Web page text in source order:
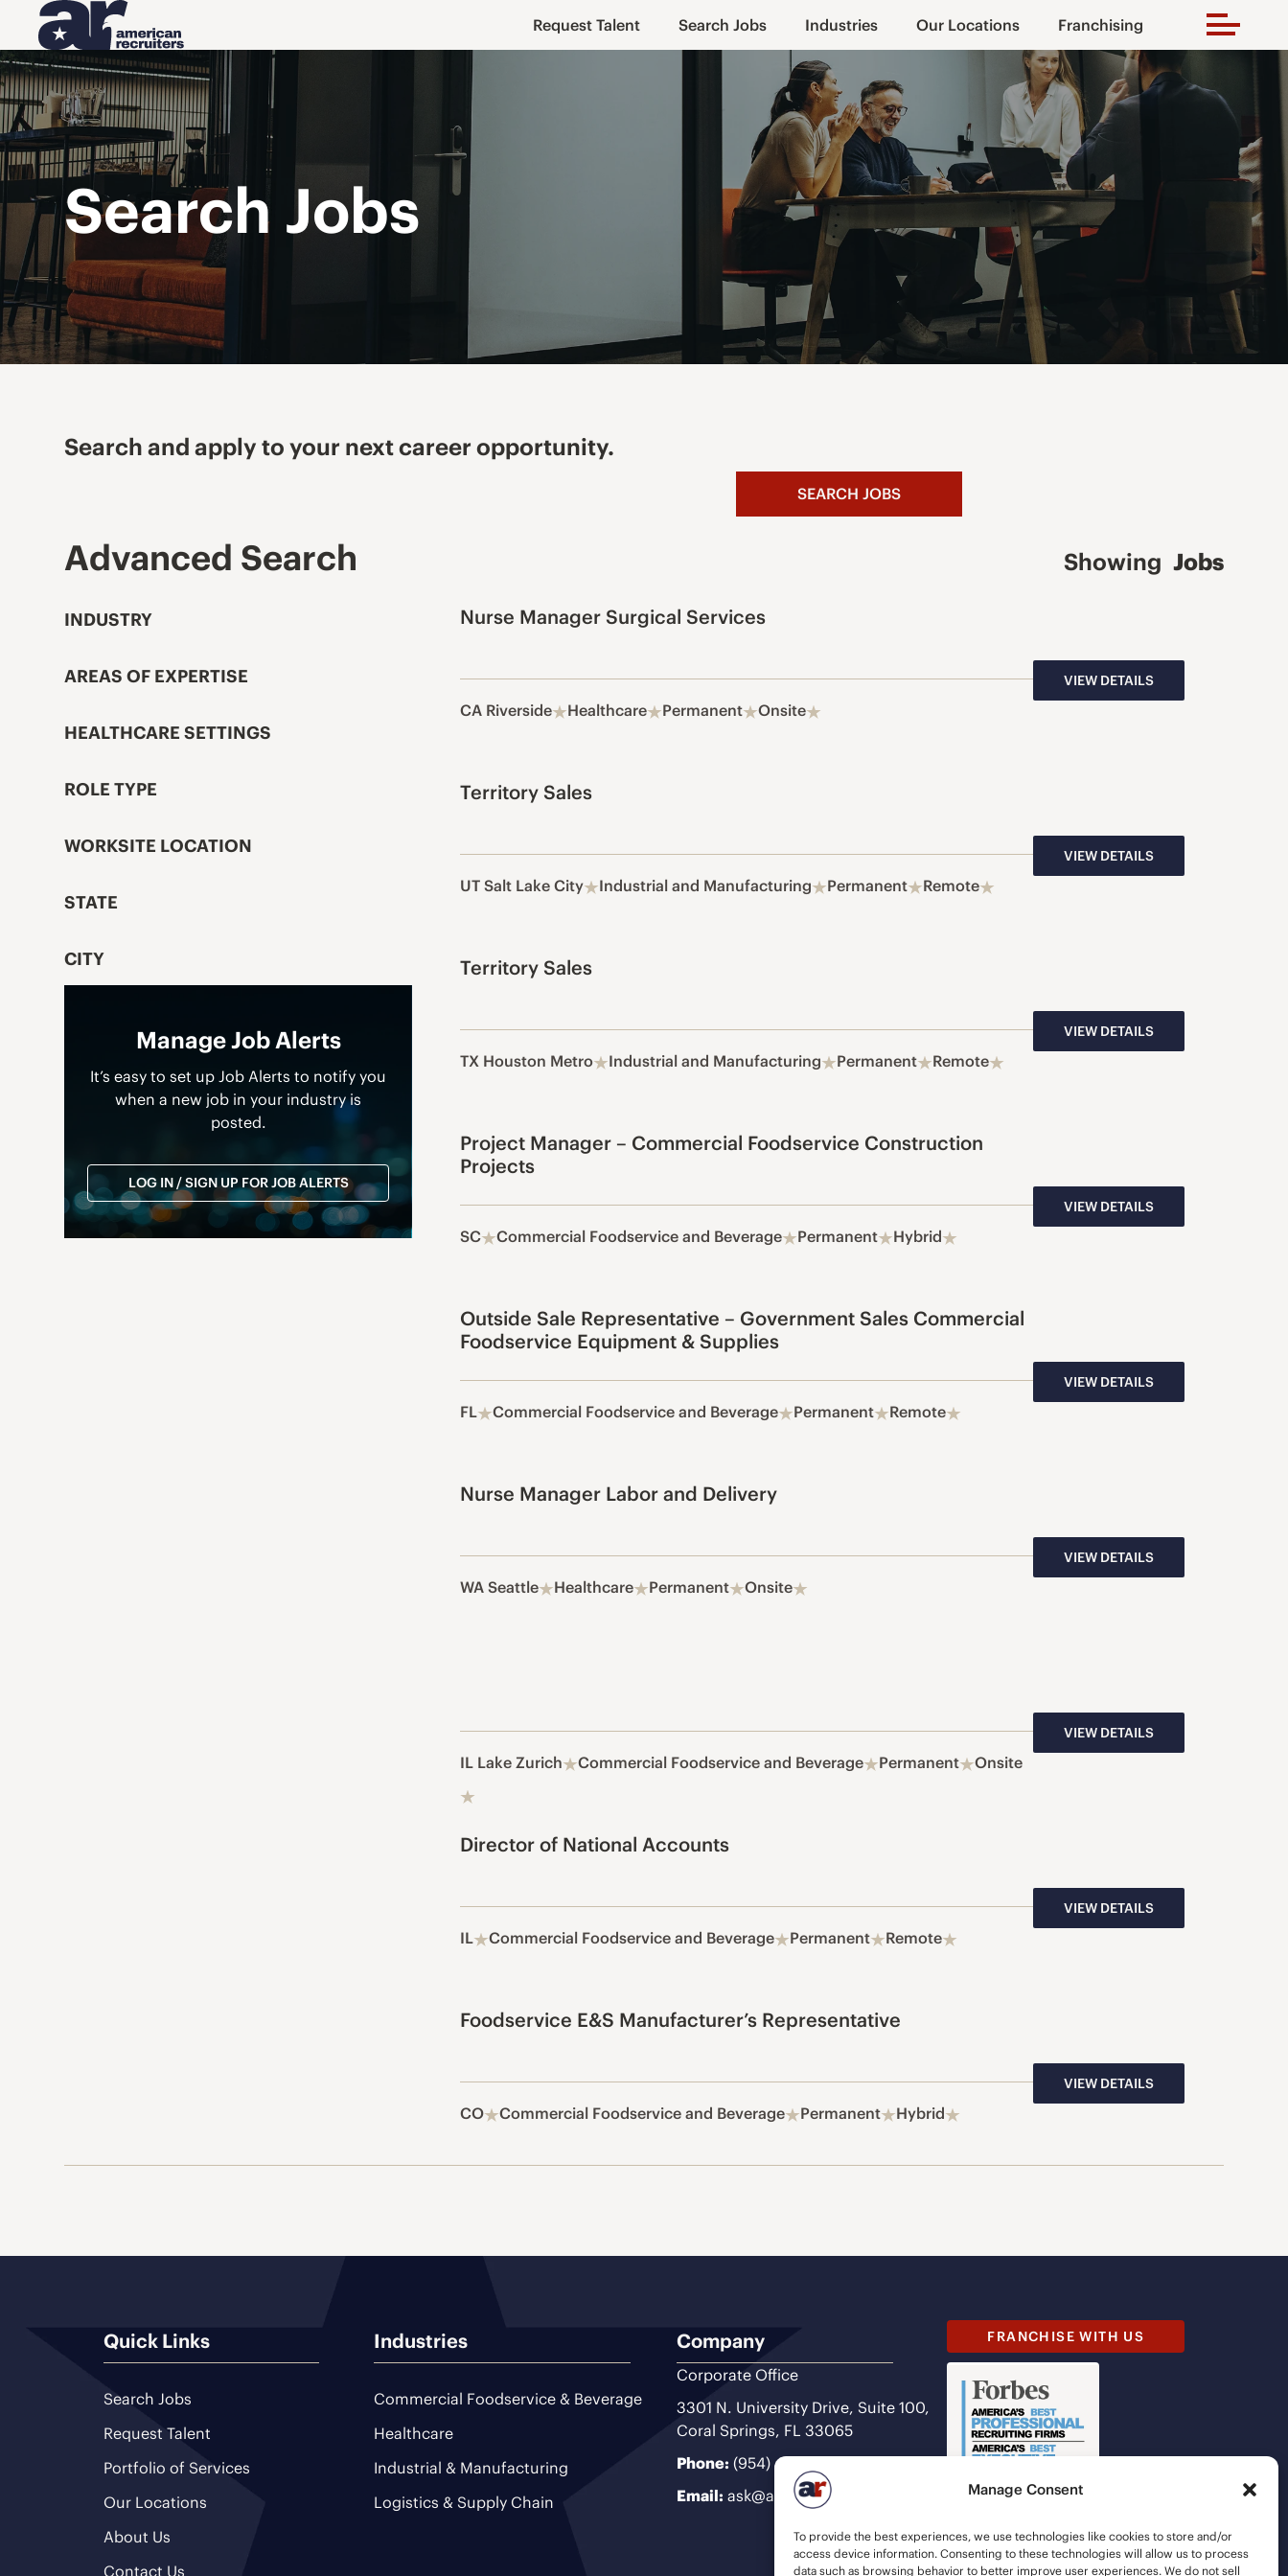
Manage Consent
To provide the best experiences, we use technologies like cookies to store and/or
access device information. Consenting to these technologies will allow us to process
data such as browsing behavior to better improve user experiences. We do not sell
Request Talent Search Jobs Industries Our Locations Franchising
Search Jobs
Search and apply to your next career opportunity.
SEARCH JOBS
Advanced Search
INDUSTRY
AREAS OF EXPERTISE
HEALTHCARE SETTINGS
ROLE TYPE
WORKSITE LOCATION
STATE
CITY
Manage Job Alerts
It’s easy to set up Job Alerts to notify you
when a new job in your industry is
posted.
LOG IN / SIGN UP FOR JOB ALERTS
Showing Jobs
Nurse Manager Surgical Services
CA Riverside Healthcare Permanent Onsite
VIEW DETAILS
Territory Sales
UT Salt Lake City Industrial and Manufacturing Permanent Remote
VIEW DETAILS
Territory Sales
TX Houston Metro Industrial and Manufacturing Permanent Remote
VIEW DETAILS
Project Manager – Commercial Foodservice Construction
Projects
SC Commercial Foodservice and Beverage Permanent Hybrid
VIEW DETAILS
Outside Sale Representative – Government Sales Commercial
Foodservice Equipment & Supplies
FL Commercial Foodservice and Beverage Permanent Remote
VIEW DETAILS
Nurse Manager Labor and Delivery
WA Seattle Healthcare Permanent Onsite
VIEW DETAILS
IL Lake Zurich Commercial Foodservice and Beverage Permanent Onsite
VIEW DETAILS
Director of National Accounts
IL Commercial Foodservice and Beverage Permanent Remote
VIEW DETAILS
Foodservice E&S Manufacturer’s Representative
CO Commercial Foodservice and Beverage Permanent Hybrid
VIEW DETAILS
Quick Links
Search Jobs
Request Talent
Portfolio of Services
Our Locations
About Us
Contact Us
Industries
Commercial Foodservice & Beverage
Healthcare
Industrial & Manufacturing
Logistics & Supply Chain
Company
Corporate Office
3301 N. University Drive, Suite 100,
Coral Springs, FL 33065
Phone: (954) 493-9200
Email: ask@ariteam.com
FRANCHISE WITH US